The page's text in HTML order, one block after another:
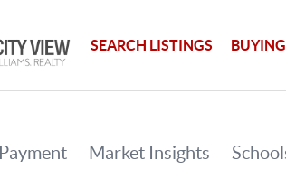
SEARCH LISTINGS BUYING